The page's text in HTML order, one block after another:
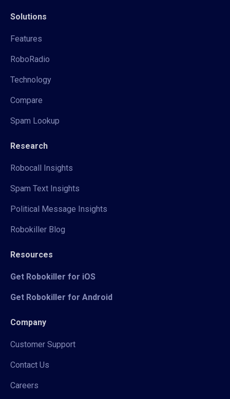
Solutions
Features
RoboRadio
Technology
Compare
Spam Lookup
Research
Robocall Insights
Spam Text Insights
Political Message Insights
Robokiller Blog
Resources
Get Robokiller for iOS
Get Robokiller for Android
Company
Customer Support
Contact Us
Careers